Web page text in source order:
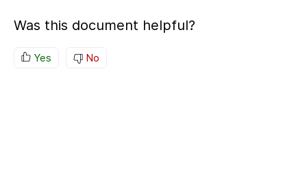
Was this document helpful?
Yes No